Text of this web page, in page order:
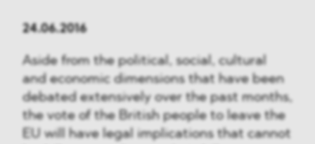
24.06.2016
Aside from the political, social, cultural
and economic dimensions that have been
debated extensively over the past months,
the vote of the British people to leave the
EU will have legal implications that cannot